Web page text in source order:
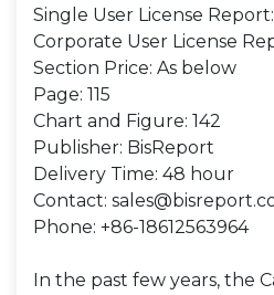
Single User License
Corporate User License
Section Price: As below
Page: 115
Chart and Figure: 142
Publisher: BisReport
Delivery Time: 48 hour
Contact:
Phone: +86-18612563964
In the past few years, the